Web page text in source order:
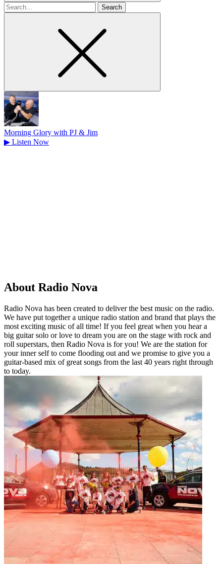
Search
for
Morning Glory with PJ & Jim
▶ Listen Now
About Radio Nova
Radio Nova has been created to deliver the best music on the radio.
We have put together a unique radio station and brand that plays the
most exciting music of all time! If you feel great when you hear a
big guitar solo or love to dream you are on the stage with rock and
roll superstars, then Radio Nova is for you! We are the station for
your inner self to come flooding out and we promise to give you a
guitar-based mix of great songs from the last 40 years right through
to today.